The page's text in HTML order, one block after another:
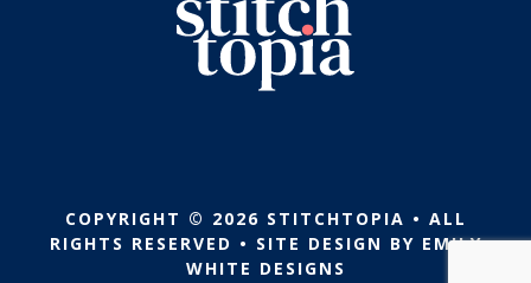
COPYRIGHT © 2026 STITCHTOPIA • ALL
RIGHTS RESERVED • SITE DESIGN BY EMILY
WHITE DESIGNS